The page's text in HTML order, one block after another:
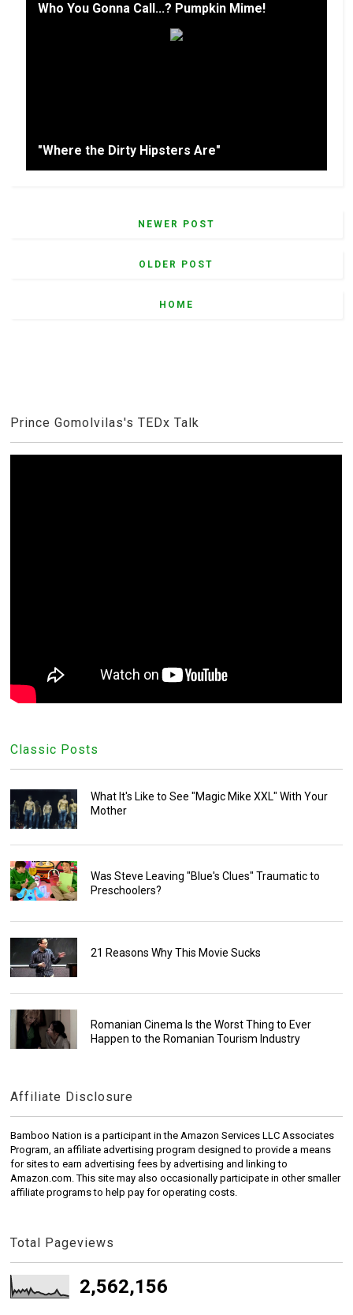
Who You Gonna Call...? Pumpkin Mime!
"Where the Dirty Hipsters Are"
NEWER POST
OLDER POST
HOME
Prince Gomolvilas's TEDx Talk
Classic Posts
What It's Like to See "Magic Mike XXL" With Your
Mother
Was Steve Leaving "Blue's Clues" Traumatic to
Preschoolers?
21 Reasons Why This Movie Sucks
Romanian Cinema Is the Worst Thing to Ever
Happen to the Romanian Tourism Industry
Affiliate Disclosure
Bamboo Nation is a participant in the Amazon Services LLC Associates
Program, an affiliate advertising program designed to provide a means
for sites to earn advertising fees by advertising and linking to
Amazon.com. This site may also occasionally participate in other smaller
affiliate programs to help pay for operating costs.
Total Pageviews
2,562,156